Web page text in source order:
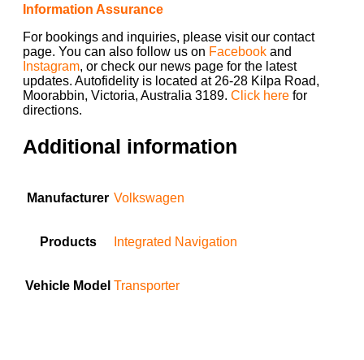
Information Assurance
For bookings and inquiries, please visit our contact
page. You can also follow us on Facebook and
Instagram, or check our news page for the latest
updates. Autofidelity is located at 26-28 Kilpa Road,
Moorabbin, Victoria, Australia 3189. Click here for
directions.
Additional information
Manufacturer Volkswagen
Products Integrated Navigation
Vehicle Model Transporter